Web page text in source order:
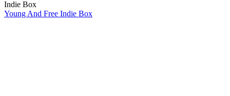
Young And Free Indie Box